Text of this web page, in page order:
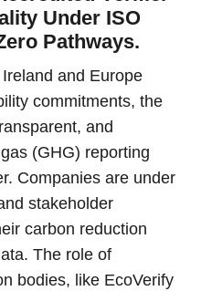
Under ISO
Pathways.
and Europe
commitments, the
and
(GHG) reporting
Companies are under
stakeholder
carbon reduction
The role of
bodies, like EcoVerify